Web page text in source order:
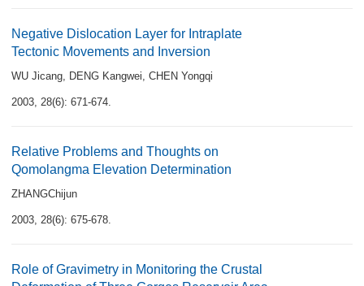
Negative Dislocation Layer for Intraplate
Tectonic Movements and Inversion
WU Jicang, DENG Kangwei, CHEN Yongqi
2003, 28(6): 671-674.
Relative Problems and Thoughts on
Qomolangma Elevation Determination
ZHANGChijun
2003, 28(6): 675-678.
Role of Gravimetry in Monitoring the Crustal